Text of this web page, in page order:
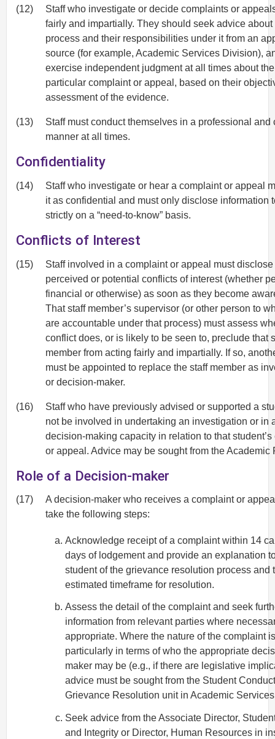
(12)
Staff who investigate or decide complaints or
fairly and impartially. They should seek advice about
process and their responsibilities under it from an
source (for example, Academic Services Division),
exercise independent judgment at all times about the
particular complaint or appeal, based on their
assessment of the evidence.
(13)
Staff must conduct themselves in a professional and
manner at all times.
Confidentiality
(14)
Staff who investigate or hear a complaint or appeal
it as confidential and must only disclose information
strictly on a “need-to-know” basis.
Conflicts of Interest
(15)
Staff involved in a complaint or appeal must
perceived or potential conflicts of interest (whether
financial or otherwise) as soon as they become
That staff member’s supervisor (or other person to
are accountable under that process) must assess
conflict does, or is likely to be seen to, preclude that
member from acting fairly and impartially. If so,
must be appointed to replace the staff member as
or decision-maker.
(16)
Staff who have previously advised or supported a
not be involved in undertaking an investigation or in
decision-making capacity in relation to that
or appeal. Advice may be sought from the Academic
Role of a Decision-maker
(17)
A decision-maker who receives a complaint or
take the following steps:
Acknowledge receipt of a complaint within 14
days of lodgement and provide an explanation
student of the grievance resolution process and
estimated timeframe for resolution.
Assess the detail of the complaint and seek
information from relevant parties where
appropriate. Where the nature of the complaint
particularly in terms of who the appropriate
maker may be (e.g., if there are legislative
advice must be sought from the Student
Grievance Resolution unit in Academic
Seek advice from the Associate Director,
and Integrity or Director, Human Resources in